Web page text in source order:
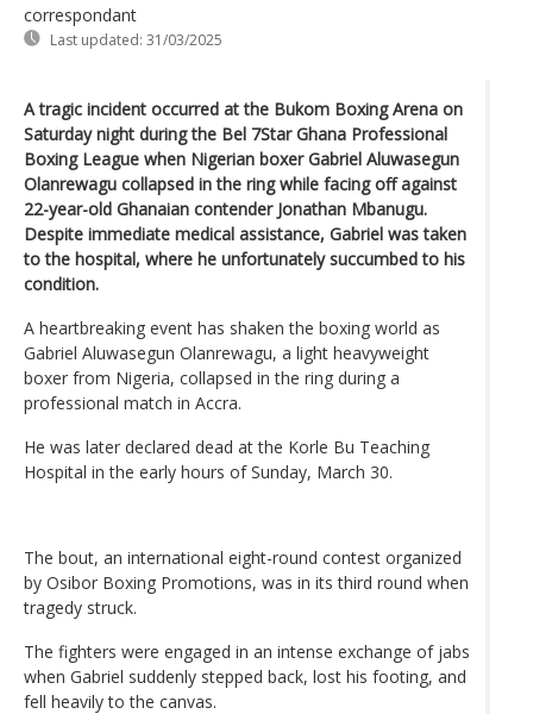
correspondant
Last updated: 31/03/2025
A tragic incident occurred at the Bukom Boxing Arena on
Saturday night during the Bel 7Star Ghana Professional
Boxing League when Nigerian boxer Gabriel Aluwasegun
Olanrewagu collapsed in the ring while facing off against
22-year-old Ghanaian contender Jonathan Mbanugu.
Despite immediate medical assistance, Gabriel was taken
to the hospital, where he unfortunately succumbed to his
condition.
A heartbreaking event has shaken the boxing world as
Gabriel Aluwasegun Olanrewagu, a light heavyweight
boxer from Nigeria, collapsed in the ring during a
professional match in Accra.
He was later declared dead at the Korle Bu Teaching
Hospital in the early hours of Sunday, March 30.
The bout, an international eight-round contest organized
by Osibor Boxing Promotions, was in its third round when
tragedy struck.
The fighters were engaged in an intense exchange of jabs
when Gabriel suddenly stepped back, lost his footing, and
fell heavily to the canvas.